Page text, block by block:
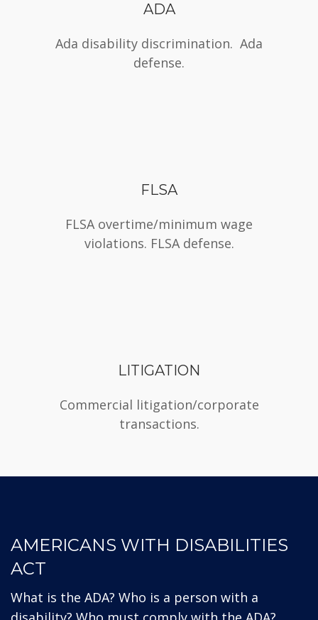
ADA
Ada disability discrimination. Ada
defense.
FLSA
FLSA overtime/minimum wage
violations. FLSA defense.
LITIGATION
Commercial litigation/corporate
transactions.
AMERICANS WITH DISABILITIES
ACT
What is the ADA? Who is a person with a